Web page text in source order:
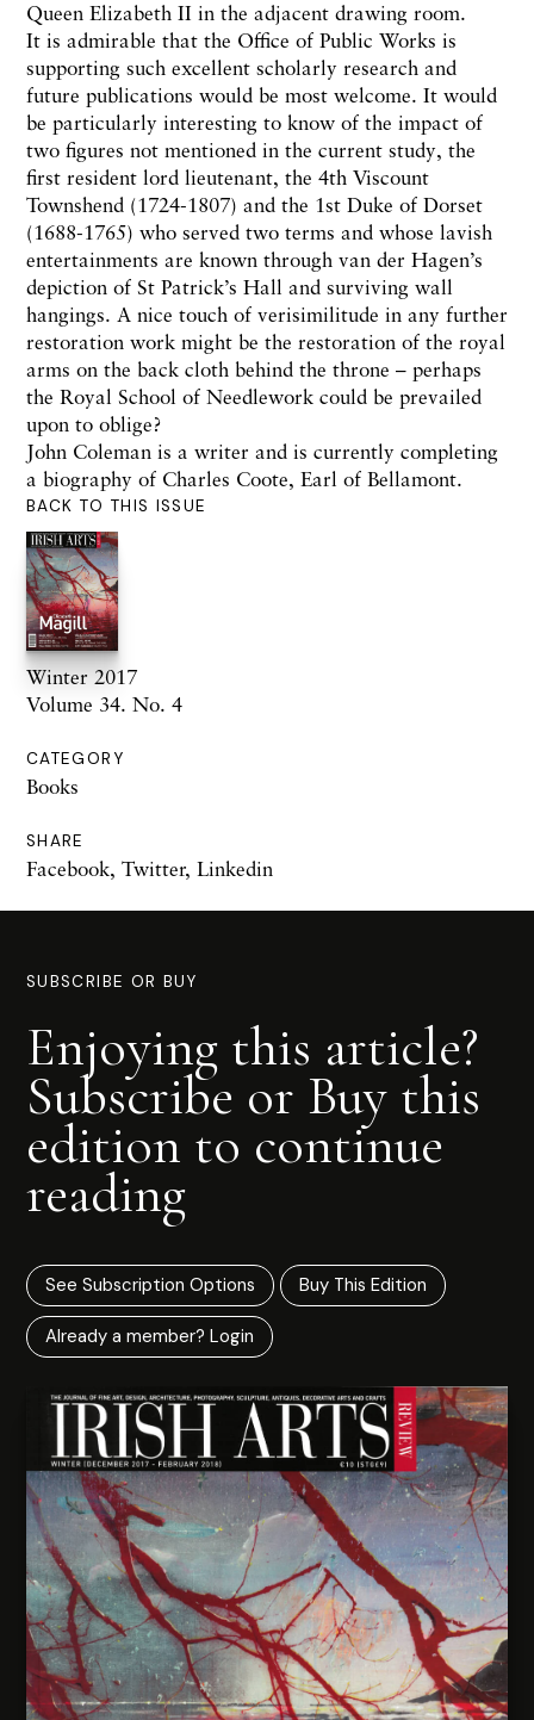
BACK TO THIS ISSUE
Winter 2017
Volume 34. No. 4
CATEGORY
Books
SHARE
Facebook, Twitter, Linkedin
Queen Elizabeth II in the adjacent drawing room.
It is admirable that the Office of Public Works is
supporting such excellent scholarly research and
future publications would be most welcome. It would
be particularly interesting to know of the impact of
two figures not mentioned in the current study, the
first resident lord lieutenant, the 4th Viscount
Townshend (1724-1807) and the 1st Duke of Dorset
(1688-1765) who served two terms and whose lavish
entertainments are known through van der Hagen’s
depiction of St Patrick’s Hall and surviving wall
hangings. A nice touch of verisimilitude in any further
restoration work might be the restoration of the royal
arms on the back cloth behind the throne – perhaps
the Royal School of Needlework could be prevailed
upon to oblige?
John Coleman is a writer and is currently completing
a biography of Charles Coote, Earl of Bellamont.
SUBSCRIBE OR BUY
Enjoying this article?
Subscribe or Buy this
edition to continue
reading
See Subscription Options Buy This Edition
Already a member? Login